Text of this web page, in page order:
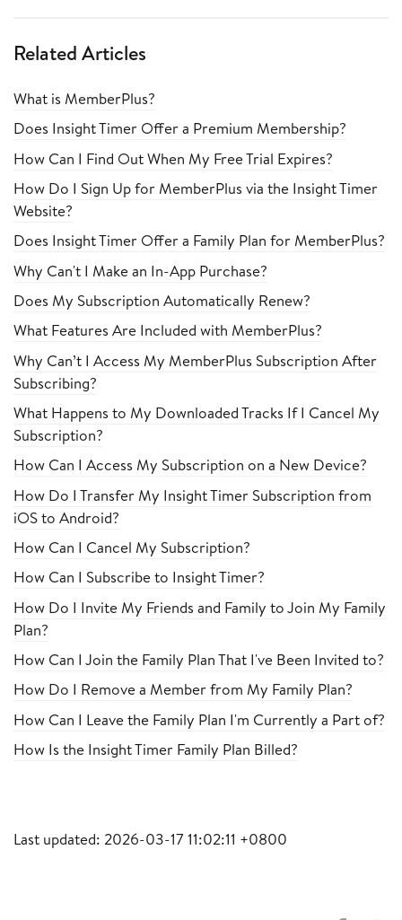
Related Articles
What is MemberPlus?
Does Insight Timer Offer a Premium Membership?
How Can I Find Out When My Free Trial Expires?
How Do I Sign Up for MemberPlus via the Insight Timer
Website?
Does Insight Timer Offer a Family Plan for MemberPlus?
Why Can't I Make an In-App Purchase?
Does My Subscription Automatically Renew?
What Features Are Included with MemberPlus?
Why Can’t I Access My MemberPlus Subscription After
Subscribing?
What Happens to My Downloaded Tracks If I Cancel My
Subscription?
How Can I Access My Subscription on a New Device?
How Do I Transfer My Insight Timer Subscription from
iOS to Android?
How Can I Cancel My Subscription?
How Can I Subscribe to Insight Timer?
How Do I Invite My Friends and Family to Join My Family
Plan?
How Can I Join the Family Plan That I've Been Invited to?
How Do I Remove a Member from My Family Plan?
How Can I Leave the Family Plan I'm Currently a Part of?
How Is the Insight Timer Family Plan Billed?
Last updated: 2026-03-17 11:02:11 +0800